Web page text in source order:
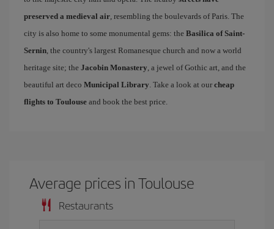
preserved a medieval air, resembling the boulevards of Paris. The
city is also home to some monumental gems: the Basilica of Saint-
Sernin, the country's largest Romanesque church and now a world
heritage site; the Jacobin Monastery, a jewel of Gothic art, and the
beautiful art deco Municipal Library. Take a look at our cheap
flights to Toulouse and book the best price.
Average prices in Toulouse
Restaurants